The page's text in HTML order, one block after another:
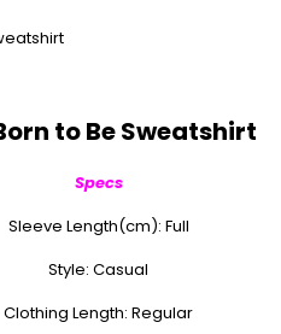
to Be Sweatshirt
Specs
Sleeve Length(cm): Full
Style: Casual
Clothing Length: Regular